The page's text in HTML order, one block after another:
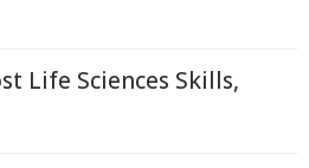
Life Sciences Skills,